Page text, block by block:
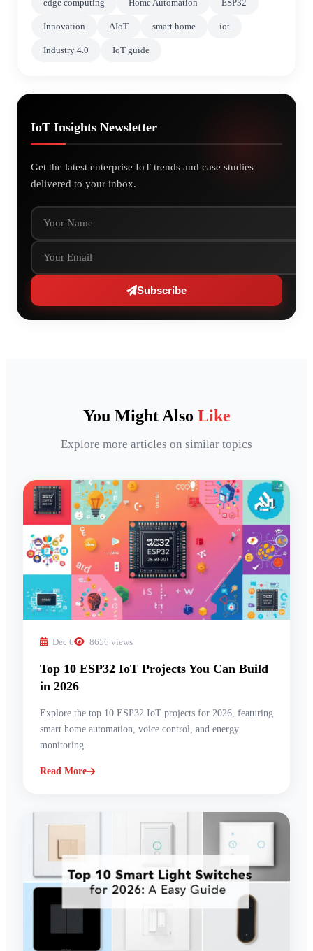
edge computing Home Automation ESP32
Innovation AIoT smart home iot
Industry 4.0 IoT guide
IoT Insights Newsletter
Get the latest enterprise IoT trends and case studies
delivered to your inbox.
Your Name
Your Email
Subscribe
You Might Also Like
Explore more articles on similar topics
Dec 6 8656 views
Top 10 ESP32 IoT Projects You Can Build
in 2026
Explore the top 10 ESP32 IoT projects for 2026, featuring
smart home automation, voice control, and energy
monitoring.
Read More